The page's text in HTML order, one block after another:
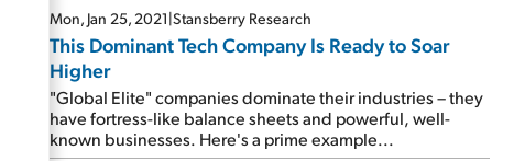
Mon, Jan 25, 2021|Stansberry Research
This Dominant Tech Company Is Ready to Soar
Higher
"Global Elite" companies dominate their industries – they
have fortress-like balance sheets and powerful, well-
known businesses. Here's a prime example...